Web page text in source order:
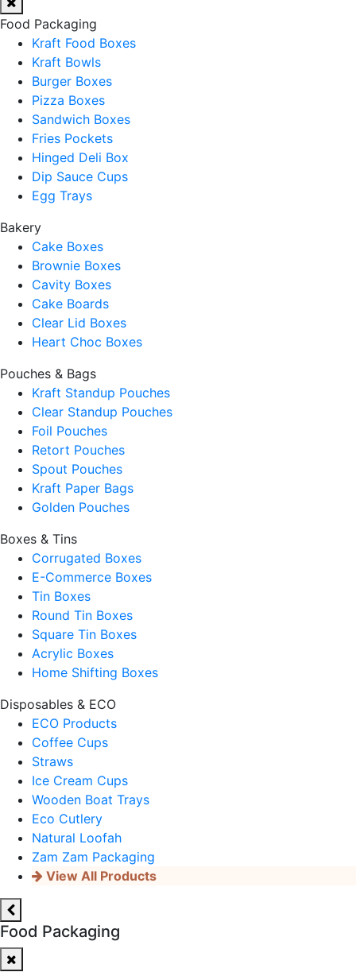
Food Packaging
Kraft Food Boxes
Kraft Bowls
Burger Boxes
Pizza Boxes
Sandwich Boxes
Fries Pockets
Hinged Deli Box
Dip Sauce Cups
Egg Trays
Bakery
Cake Boxes
Brownie Boxes
Cavity Boxes
Cake Boards
Clear Lid Boxes
Heart Choc Boxes
Pouches & Bags
Kraft Standup Pouches
Clear Standup Pouches
Foil Pouches
Retort Pouches
Spout Pouches
Kraft Paper Bags
Golden Pouches
Boxes & Tins
Corrugated Boxes
E-Commerce Boxes
Tin Boxes
Round Tin Boxes
Square Tin Boxes
Acrylic Boxes
Home Shifting Boxes
Disposables & ECO
ECO Products
Coffee Cups
Straws
Ice Cream Cups
Wooden Boat Trays
Eco Cutlery
Natural Loofah
Zam Zam Packaging
View All Products
Food Packaging